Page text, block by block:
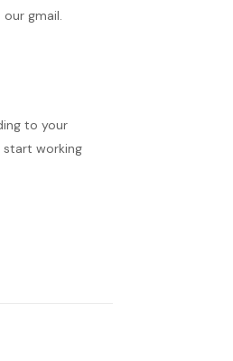
gmail.
to your
start working